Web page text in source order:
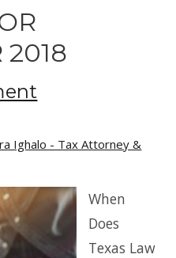
2018
Ighalo - Tax Attorney &
When
Does
Texas Law